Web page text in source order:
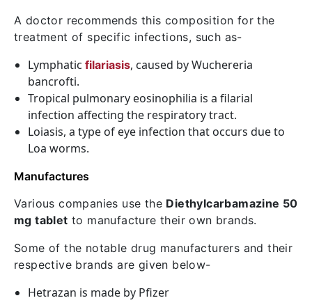
A doctor recommends this composition for the
treatment of specific infections, such as-
Lymphatic filariasis, caused by Wuchereria
bancrofti.
Tropical pulmonary eosinophilia is a filarial
infection affecting the respiratory tract.
Loiasis, a type of eye infection that occurs due to
Loa worms.
Manufactures
Various companies use the Diethylcarbamazine 50
mg tablet to manufacture their own brands.
Some of the notable drug manufacturers and their
respective brands are given below-
Hetrazan is made by Pfizer